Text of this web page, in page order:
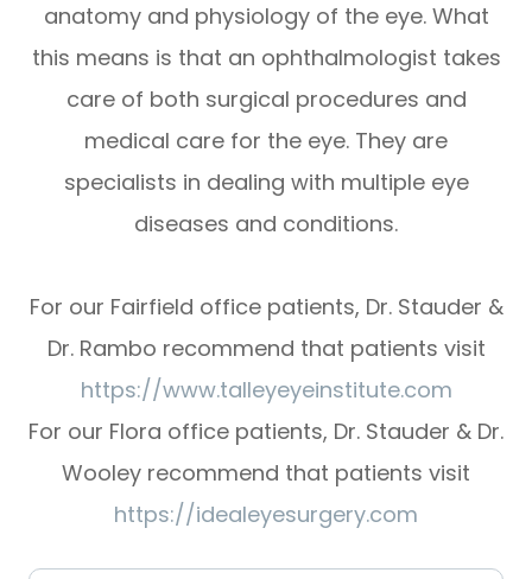
anatomy and physiology of the eye. What
this means is that an ophthalmologist takes
care of both surgical procedures and
medical care for the eye. They are
specialists in dealing with multiple eye
diseases and conditions.
For our Fairfield office patients, Dr. Stauder &
Dr. Rambo recommend that patients visit
https://www.talleyeyeinstitute.com
For our Flora office patients, Dr. Stauder & Dr.
Wooley recommend that patients visit
https://idealeyesurgery.com